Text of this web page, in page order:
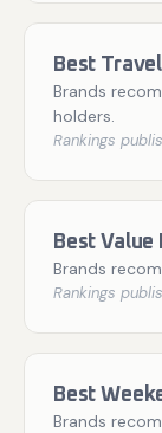
Best
Brands
holders.
Rankings
Best Value
Brands
Rankings
Best
Brands